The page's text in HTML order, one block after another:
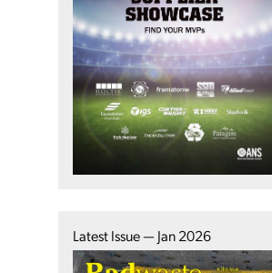
Latest Issue — Jan 2026